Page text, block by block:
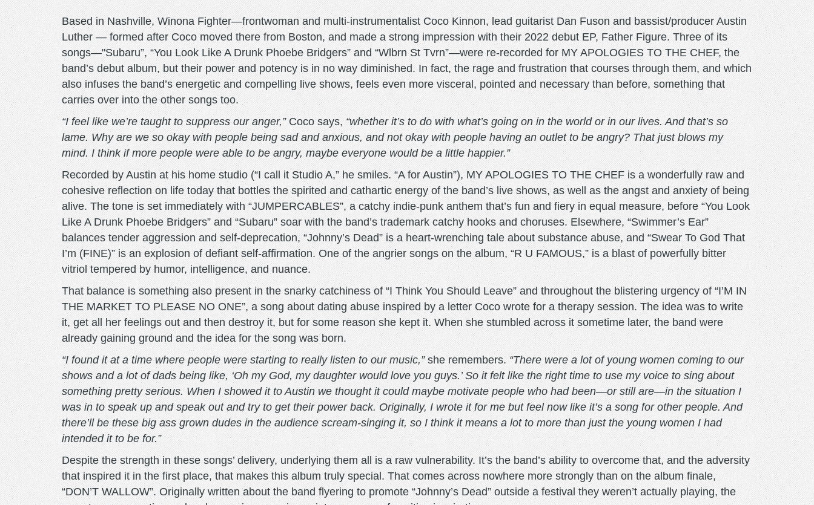
Based in Nashville, Winona Fighter—frontwoman and multi-instrumentalist Coco Kinnon, lead guitarist Dan Fuson and bassist/producer Austin
Luther — formed after Coco moved there from Boston, and made a strong impression with their 2022 debut EP, Father Figure. Three of its
songs—"Subaru”, “You Look Like A Drunk Phoebe Bridgers” and “Wlbrn St Tvrn”—were re-recorded for MY APOLOGIES TO THE CHEF, the
band’s debut album, but their power and potency is in no way diminished. In fact, the rage and frustration that courses through them, and which
also infuses the band’s energetic and compelling live shows, feels even more visceral, pointed and necessary than before, something that
carries over into the other songs too.
“I feel like we’re taught to suppress our anger,”Coco says,“whether it’s to do with what’s going on in the world or in our lives. And that’s so
lame. Why are we so okay with people being sad and anxious, and not okay with people having an outlet to be angry? That just blows my
mind. I think if more people were able to be angry, maybe everyone would be a little happier.”
Recorded by Austin at his home studio (“I call it Studio A,” he smiles. “A for Austin”), MY APOLOGIES TO THE CHEF is a wonderfully raw and
cohesive reflection on life today that bottles the spirited and cathartic energy of the band’s live shows, as well as the angst and anxiety of being
alive. The tone is set immediately with “JUMPERCABLES”, a catchy indie-punk anthem that’s fun and fiery in equal measure, before “You Look
Like A Drunk Phoebe Bridgers” and “Subaru” soar with the band’s trademark catchy hooks and choruses. Elsewhere, “Swimmer’s Ear”
balances tender aggression and self-deprecation, “Johnny’s Dead” is a heart-wrenching tale about substance abuse, and “Swear To God That
I’m (FINE)” is an explosion of defiant self-affirmation. One of the angrier songs on the album, “R U FAMOUS,” is a blast of powerfully bitter
vitriol tempered by humor, intelligence, and nuance.
That balance is something also present in the snarky catchiness of “I Think You Should Leave” and throughout the blistering urgency of “I’M IN
THE MARKET TO PLEASE NO ONE”, a song about dating abuse inspired by a letter Coco wrote for a therapy session. The idea was to write
it, get all her feelings out and then destroy it, but for some reason she kept it. When she stumbled across it sometime later, the band were
already gaining ground and the idea for the song was born.
“I found it at a time where people were starting to really listen to our music,”she remembers. “There were a lot of young women coming to our
shows and a lot of dads being like, ‘Oh my God, my daughter would love you guys.’ So it felt like the right time to use my voice to sing about
something pretty serious. When I showed it to Austin we thought it could maybe motivate people who had been—or still are—in the situation I
was in to speak up and speak out and try to get their power back. Originally, I wrote it for me but feel now like it’s a song for other people. And
there’ll be these big ass grown dudes in the audience scream-singing it, so I think it means a lot to more than just the young women I had
intended it to be for.”
Despite the strength in these songs’ delivery, underlying them all is a raw vulnerability. It’s the band’s ability to overcome that, and the adversity
that inspired it in the first place, that makes this album truly special. That comes across nowhere more strongly than on the album finale,
“DON’T WALLOW”. Originally written about the band flyering to promote “Johnny’s Dead” outside a festival they weren’t actually playing, the